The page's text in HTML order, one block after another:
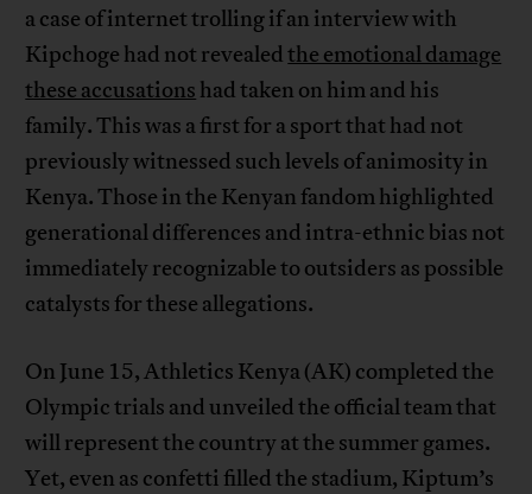
a case of internet trolling if an interview with
Kipchoge had not revealedthe emotional damage
these accusations had taken on him and his
family. This was a first for a sport that had not
previously witnessed such levels of animosity in
Kenya. Those in the Kenyan fandom highlighted
generational differences and intra-ethnic bias not
immediately recognizable to outsiders as possible
catalysts for these allegations.
On June 15, Athletics Kenya (AK) completed the
Olympic trials and unveiled the official team that
will represent the country at the summer games.
Yet, even as confetti filled the stadium, Kiptum’s